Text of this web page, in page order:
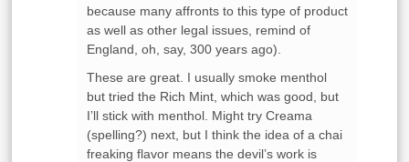
because many affronts to this type of product
as well as other legal issues, remind of
England, oh, say, 300 years ago).
These are great. I usually smoke menthol
but tried the Rich Mint, which was good, but
I’ll stick with menthol. Might try Creama
(spelling?) next, but I think the idea of a chai
freaking flavor means the devil’s work is